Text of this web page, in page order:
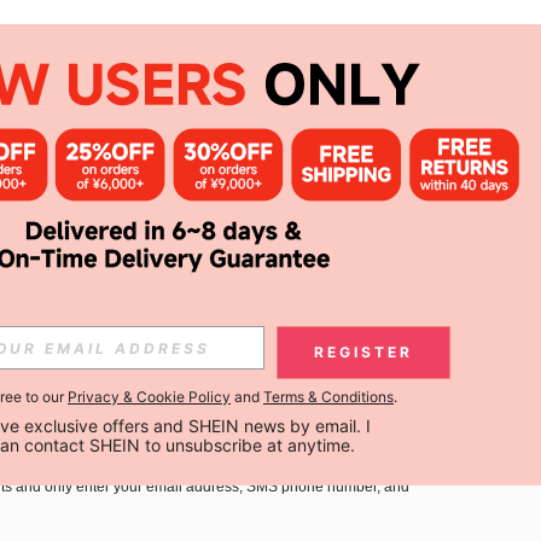
Subscribe
must agree to our
and only enter your email address, SMS phone number, and
REGISTER
to our Privacy & Cookie Policy and Terms & Conditions.
exclusive offers and SHEIN news by email. I
contact SHEIN to unsubscribe at anytime.